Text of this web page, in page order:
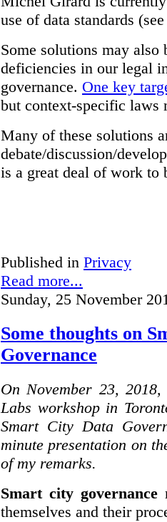
use of data standards
Some solutions may also
deficiencies in our legal
governance. One key
but context-specific laws
Many of these solutions
debate/discussion/
is a great deal of work to
Published in Privacy
Read more...
Sunday, 25 November
Some thoughts on
Governance
On November 23,
Labs workshop in
Smart City Data
minute presentation on
of my remarks.
Smart city governance
themselves and their